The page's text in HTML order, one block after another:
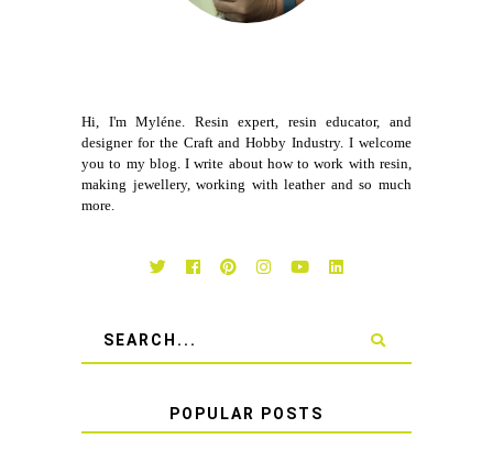
Hi, I'm Myléne. Resin expert, resin educator, and
designer for the Craft and Hobby Industry. I welcome
you to my blog. I write about how to work with resin,
making jewellery, working with leather and so much
more.
POPULAR POSTS